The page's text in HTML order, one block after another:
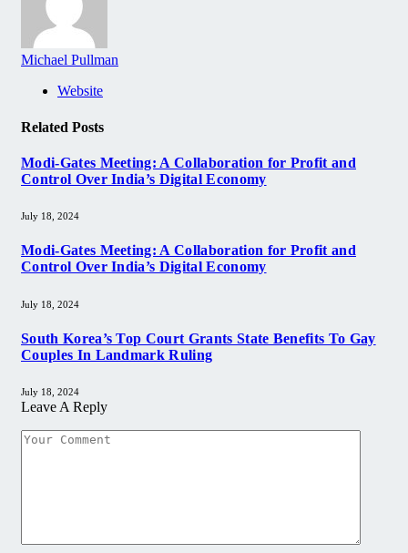
Michael Pullman
Website
Related Posts
Modi-Gates Meeting: A Collaboration for Profit and
Control Over India’s Digital Economy
July 18, 2024
Modi-Gates Meeting: A Collaboration for Profit and
Control Over India’s Digital Economy
July 18, 2024
South Korea’s Top Court Grants State Benefits To Gay
Couples In Landmark Ruling
July 18, 2024
Leave A Reply